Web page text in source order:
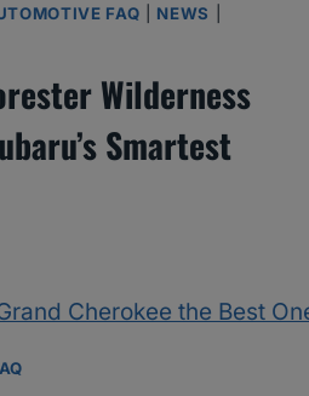
FAQ NEWS
Wilderness
Smartest